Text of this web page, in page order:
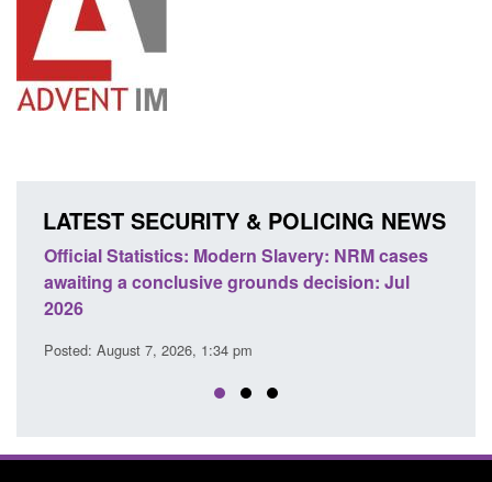
LATEST SECURITY & POLICING NEWS
Official Statistics: Modern Slavery: NRM cases
awaiting a conclusive grounds decision: Jul
2026
Posted: August 7, 2026, 1:34 pm